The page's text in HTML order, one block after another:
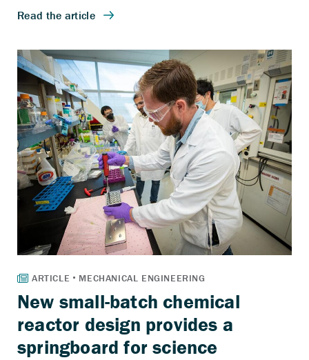
New small-batch chemical
reactor design provides a
springboard for science